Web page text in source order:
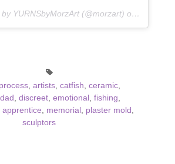
A photo posted by YURNSbyMorzArt (@morzart) on
artists catfish ceramic
dad discreet, emotional, fishing
apprentice memorial, plaster mold
sculptors